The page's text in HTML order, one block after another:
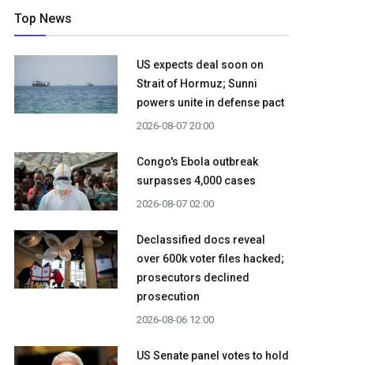
Top News
US expects deal soon on
Strait of Hormuz; Sunni
powers unite in defense pact
2026-08-07 20:00
Congo's Ebola outbreak
surpasses 4,000 cases
2026-08-07 02:00
Declassified docs reveal
over 600k voter files hacked;
prosecutors declined
prosecution
2026-08-06 12:00
US Senate panel votes to hold